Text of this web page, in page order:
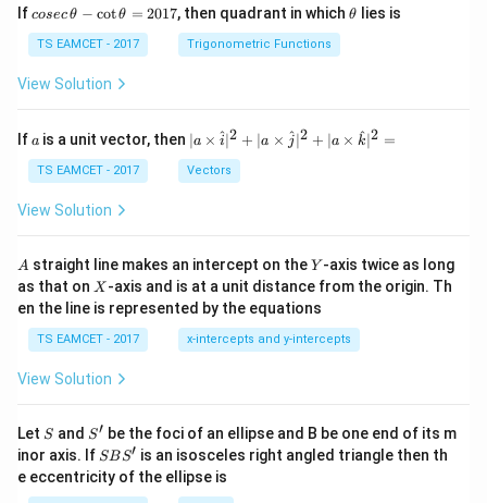
Ifco
se
c
\t
-
\c
ot
\t
h
=
2
0
1
cosecθ − cotθ = 2017, then quadrant in which\t
θ lies is
TS EAMCET - 2017 Trigonometric Functions
View Solution
Ifa
a is a unit vector, then | a
\ti
me
s
^
{2}
+|
a
\ti
me
^
{2}
a
a × i
^∣2 + ∣a × j^ 2 + a × k
^ ∣2 =
TS EAMCET - 2017 Vectors
View Solution
A
A straight line makes an intercept on theY
Y -axis twice as long
as that on X
X -axis and is at a unit distance from the origin. Th
en the line is represented by the equations
TS EAMCET - 2017 x-intercepts and y-intercepts
View Solution
Let S
S and S'
S′ be the foci of an ellipse and B be one end of its m
inor axis. If S
B
S'
SBS′ is an isosceles right angled triangle then th
e eccentricity of the ellipse is